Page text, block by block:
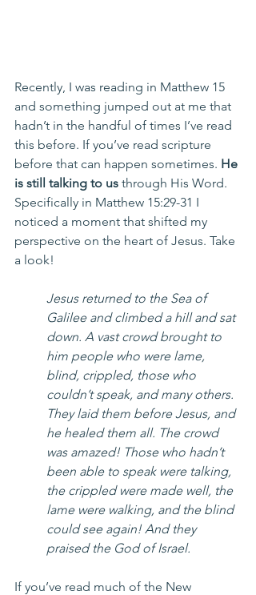
Recently, I was reading in Matthew 15
and something jumped out at me that
hadn’t in the handful of times I’ve read
this before. If you’ve read scripture
before that can happen sometimes. He
is still talking to us through His Word.
Specifically in Matthew 15:29-31 I
noticed a moment that shifted my
perspective on the heart of Jesus. Take
a look!
Jesus returned to the Sea of
Galilee and climbed a hill and sat
down. A vast crowd brought to
him people who were lame,
blind, crippled, those who
couldn’t speak, and many others.
They laid them before Jesus, and
he healed them all. The crowd
was amazed! Those who hadn’t
been able to speak were talking,
the crippled were made well, the
lame were walking, and the blind
could see again! And they
praised the God of Israel.
If you’ve read much of the New